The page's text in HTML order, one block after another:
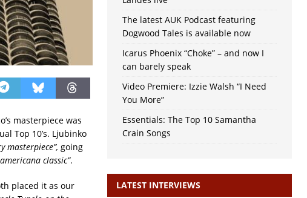
masterpiece was
Top 10’s. Ljubinko
masterpiece”, going
classic”.
placed it as our
The latest AUK Podcast featuring
Dogwood Tales is available now
Icarus Phoenix “Choke” – and now I
can barely speak
Video Premiere: Izzie Walsh “I Need
You More”
Essentials: The Top 10 Samantha
Crain Songs
LATEST INTERVIEWS